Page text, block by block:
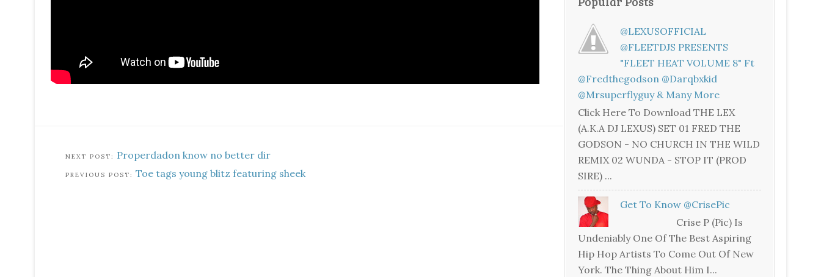
Properdadon know no better dir
Toe tags young blitz featuring sheek
@LEXUSOFFICIAL
@FLEETDJS PRESENTS
"FLEET HEAT VOLUME 8" Ft
@fredthegodson @darqbxkid
@mrsuperflyguy & Many More
Click Here To Download THE LEX
(A.K.A DJ LEXUS) SET 01 FRED THE
GODSON - NO CHURCH IN THE WILD
REMIX 02 WUNDA - STOP IT (PROD
SIRE) ...
Get To Know @CrisePic
Crise P (Pic) Is
Undeniably One Of The Best Aspiring
Hip Hop Artists To Come Out Of New
York. The Thing About Him I...